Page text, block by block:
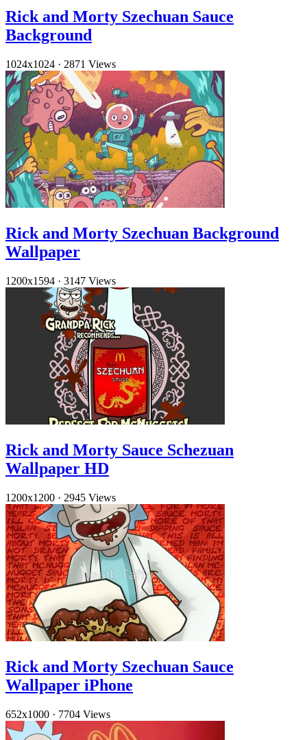
Rick and Morty Szechuan Sauce
Background
1024x1024 · 2871 Views
Rick and Morty Szechuan Background
Wallpaper
1200x1594 · 3147 Views
Rick and Morty Sauce Schezuan
Wallpaper HD
1200x1200 · 2945 Views
Rick and Morty Szechuan Sauce
Wallpaper iPhone
652x1000 · 7704 Views